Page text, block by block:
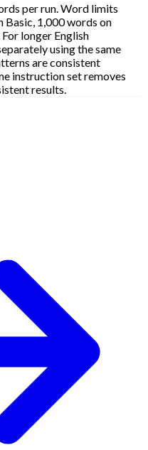
per run. Word limits
Basic, 1,000 words on
longer English
using the same
are consistent
instruction set removes
results.